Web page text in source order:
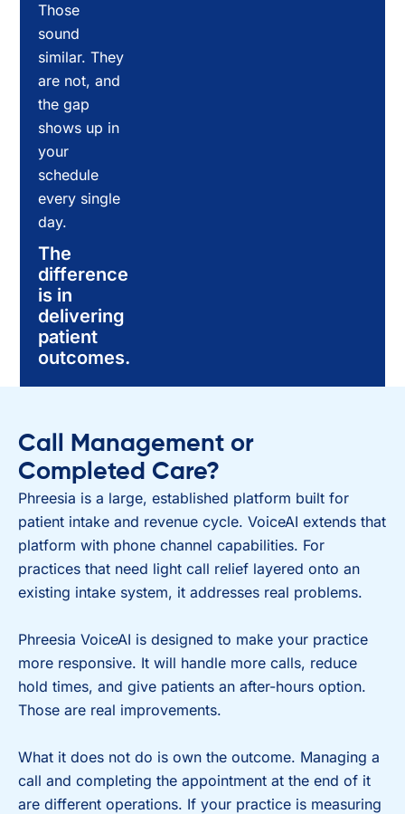
Those
sound
similar. They
are not, and
the gap
shows up in
your
schedule
every single
day.
The
difference
is in
delivering
patient
outcomes.
Call Management or
Completed Care?
Phreesia is a large, established platform built for
patient intake and revenue cycle. VoiceAI extends that
platform with phone channel capabilities. For
practices that need light call relief layered onto an
existing intake system, it addresses real problems.
Phreesia VoiceAI is designed to make your practice
more responsive. It will handle more calls, reduce
hold times, and give patients an after-hours option.
Those are real improvements.
What it does not do is own the outcome. Managing a
call and completing the appointment at the end of it
are different operations. If your practice is measuring